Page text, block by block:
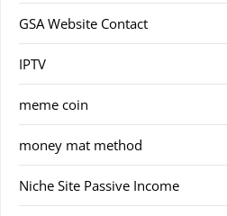
GSA Website Contact
IPTV
meme coin
money mat method
Niche Site Passive Income